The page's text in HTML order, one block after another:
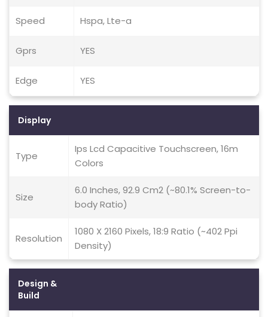
Speed Hspa, Lte-a
Gprs YES
Edge YES
Display
Type
Ips Lcd Capacitive Touchscreen, 16m
Colors
Size
6.0 Inches, 92.9 Cm2 (~80.1% Screen-to-
body Ratio)
Resolution
1080 X 2160 Pixels, 18:9 Ratio (~402 Ppi
Density)
Design &
Build